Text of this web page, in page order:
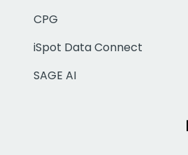
CPG
iSpot Data Connect
SAGE AI